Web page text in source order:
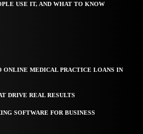
USE IT, AND WHAT TO KNOW
ONLINE MEDICAL PRACTICE LOANS IN
DRIVE REAL RESULTS
SOFTWARE FOR BUSINESS